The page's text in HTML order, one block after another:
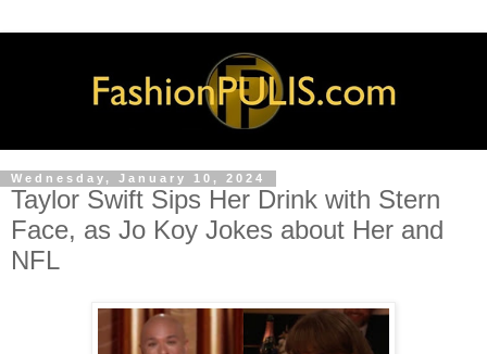
Wednesday, January 10, 2024
Taylor Swift Sips Her Drink with Stern
Face, as Jo Koy Jokes about Her and
NFL